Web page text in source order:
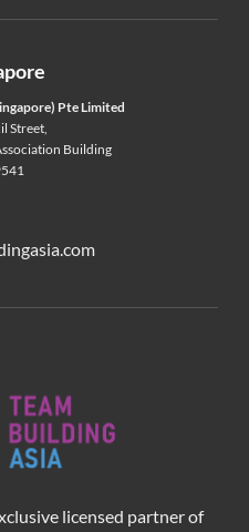
Pte Limited
Street,
Building
licensed partner of